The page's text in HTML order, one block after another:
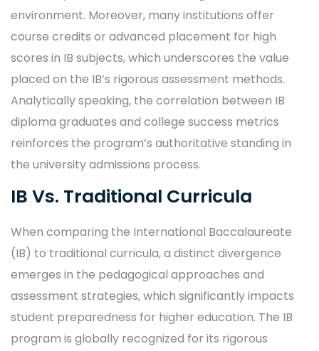
environment. Moreover, many institutions offer
course credits or advanced placement for high
scores in IB subjects, which underscores the value
placed on the IB’s rigorous assessment methods.
Analytically speaking, the correlation between IB
diploma graduates and college success metrics
reinforces the program’s authoritative standing in
the university admissions process.
IB Vs. Traditional Curricula
When comparing the International Baccalaureate
(IB) to traditional curricula, a distinct divergence
emerges in the pedagogical approaches and
assessment strategies, which significantly impacts
student preparedness for higher education. The IB
program is globally recognized for its rigorous